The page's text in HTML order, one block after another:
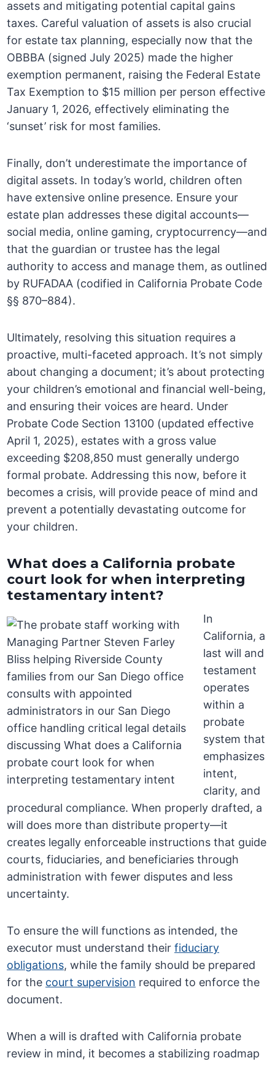
assets and mitigating potential capital gains
taxes. Careful valuation of assets is also crucial
for estate tax planning, especially now that the
OBBBA (signed July 2025) made the higher
exemption permanent, raising the Federal Estate
Tax Exemption to $15 million per person effective
January 1, 2026, effectively eliminating the
‘sunset’ risk for most families.
Finally, don’t underestimate the importance of
digital assets. In today’s world, children often
have extensive online presence. Ensure your
estate plan addresses these digital accounts—
social media, online gaming, cryptocurrency—and
that the guardian or trustee has the legal
authority to access and manage them, as outlined
by RUFADAA (codified in California Probate Code
§§ 870–884).
Ultimately, resolving this situation requires a
proactive, multi-faceted approach. It’s not simply
about changing a document; it’s about protecting
your children’s emotional and financial well-being,
and ensuring their voices are heard. Under
Probate Code Section 13100 (updated effective
April 1, 2025), estates with a gross value
exceeding $208,850 must generally undergo
formal probate. Addressing this now, before it
becomes a crisis, will provide peace of mind and
prevent a potentially devastating outcome for
your children.
What does a California probate
court look for when interpreting
testamentary intent?
In
California, a
last will and
testament
operates
within a
probate
system that
emphasizes
intent,
clarity, and
procedural compliance. When properly drafted, a
will does more than distribute property—it
creates legally enforceable instructions that guide
courts, fiduciaries, and beneficiaries through
administration with fewer disputes and less
uncertainty.
To ensure the will functions as intended, the
executor must understand theirfiduciary
obligations, while the family should be prepared
for the court supervision required to enforce the
document.
When a will is drafted with California probate
review in mind, it becomes a stabilizing roadmap